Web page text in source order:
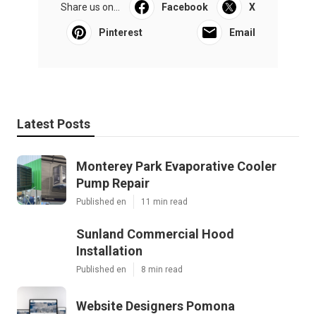
Share us on... Facebook X
Pinterest Email
Latest Posts
Monterey Park Evaporative Cooler
Pump Repair
Published en 11 min read
Sunland Commercial Hood
Installation
Published en 8 min read
Website Designers Pomona